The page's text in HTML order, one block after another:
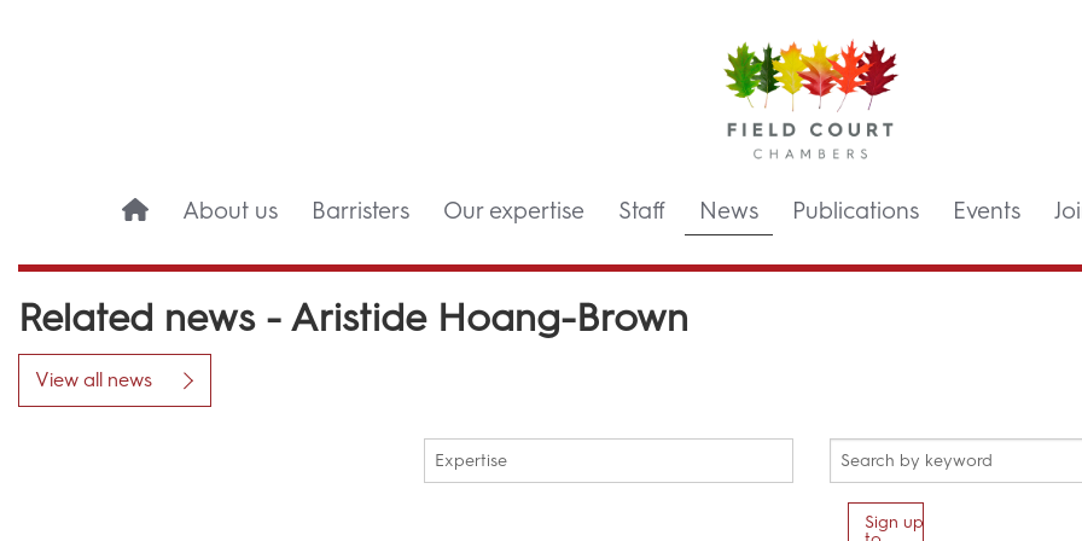
About us Barristers Our expertise Staff News Publications Events
Related news - Aristide Hoang-Brown
View all news
Sign up